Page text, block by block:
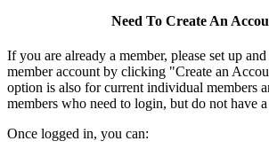
Need To Create An
If you are already a member, please set up
member account by clicking "Create an
option is also for current individual members
members who need to login, but do not have
Once logged in, you can: